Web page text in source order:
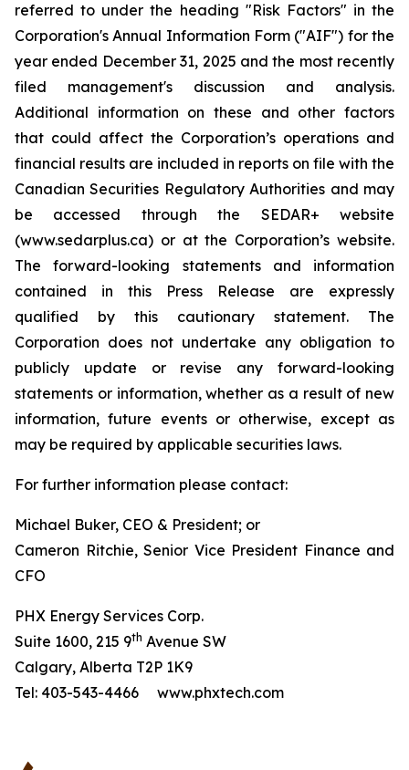
referred to under the heading "Risk Factors" in the
Corporation's Annual Information Form ("AIF") for the
year ended December 31, 2025 and the most recently
filed management's discussion and analysis.
Additional information on these and other factors
that could affect the Corporation’s operations and
financial results are included in reports on file with the
Canadian Securities Regulatory Authorities and may
be accessed through the SEDAR+ website
(www.sedarplus.ca) or at the Corporation’s website.
The forward-looking statements and information
contained in this Press Release are expressly
qualified by this cautionary statement. The
Corporation does not undertake any obligation to
publicly update or revise any forward-looking
statements or information, whether as a result of new
information, future events or otherwise, except as
may be required by applicable securities laws.
For further information please contact:
Michael Buker, CEO & President; or
Cameron Ritchie, Senior Vice President Finance and
CFO
PHX Energy Services Corp.
Suite 1600, 215 9th Avenue SW
Calgary, Alberta T2P 1K9
Tel: 403-543-4466 www.phxtech.com